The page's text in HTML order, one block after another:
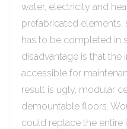
water, electricity and
prefabricated
has to be completed in
disadvantage is that
accessible for
result is ugly, modular
demountable floors.
could replace the entire